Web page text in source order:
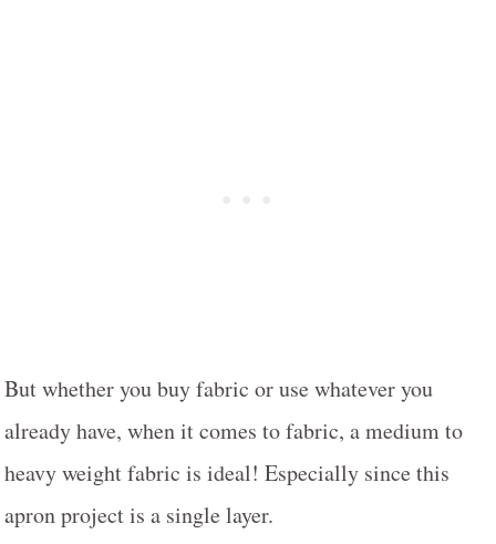
But whether you buy fabric or use whatever you
already have, when it comes to fabric, a medium to
heavy weight fabric is ideal! Especially since this
apron project is a single layer.